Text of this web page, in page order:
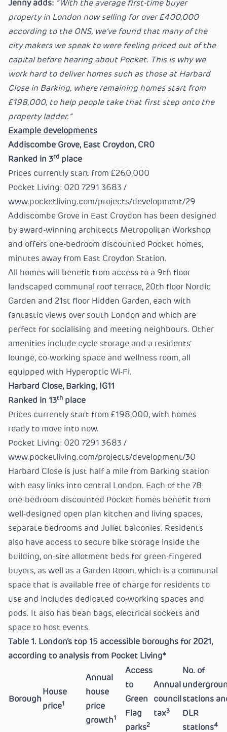
Jenny adds: “With the average first-time buyer
property in London now selling for over £400,000
according to the ONS, we’ve found that many of the
city makers we speak to were feeling priced out of the
capital before hearing about Pocket. This is why we
work hard to deliver homes such as those at Harbard
Close in Barking, where remaining homes start from
£198,000, to help people take that first step onto the
property ladder.”
Example developments
Addiscombe Grove, East Croydon, CR0
Ranked in 3rd place
Prices currently start from £260,000
Pocket Living: 020 7291 3683 /
www.pocketliving.com/projects/development/29
Addiscombe Grove in East Croydon has been designed
by award-winning architects Metropolitan Workshop
and offers one-bedroom discounted Pocket homes,
minutes away from East Croydon Station.
All homes will benefit from access to a 9th floor
landscaped communal roof terrace, 20th floor Nordic
Garden and 21st floor Hidden Garden, each with
fantastic views over south London and which are
perfect for socialising and meeting neighbours. Other
amenities include cycle storage and a residents'
lounge, co-working space and wellness room, all
equipped with Hyperoptic Wi-Fi.
Harbard Close, Barking, IG11
Ranked in 13th place
Prices currently start from £198,000, with homes
ready to move into now.
Pocket Living: 020 7291 3683 /
www.pocketliving.com/projects/development/30
Harbard Close is just half a mile from Barking station
with easy links into central London. Each of the 78
one-bedroom discounted Pocket homes benefit from
well-designed open plan kitchen and living spaces,
separate bedrooms and Juliet balconies. Residents
also have access to secure bike storage inside the
building, on-site allotment beds for green-fingered
buyers, as well as a Garden Room, which is a communal
space that is available free of charge for residents to
use and includes dedicated co-working spaces and
pods. It also has bean bags, electrical sockets and
space to host events.
Table 1. London’s top 15 accessible boroughs for 2021,
according to analysis from Pocket Living*
Borough
House
price1
Annual
house
price
growth1
Access
to
Green
Flag
parks2
Annual
council
tax3
No. of
stations
DLR
stations4